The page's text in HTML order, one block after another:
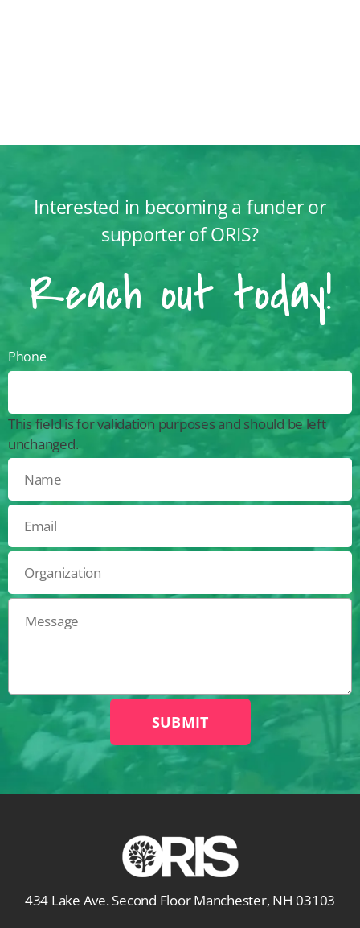
Interested in becoming a funder or
supporter of ORIS?
Reach out today!
Phone
This field is for validation purposes and should be left
unchanged.
434 Lake Ave. Second Floor Manchester, NH 03103